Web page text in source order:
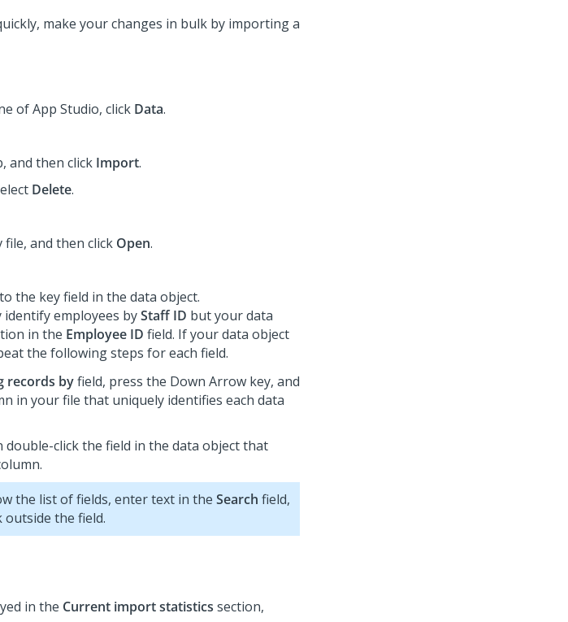
make your changes in bulk by importing a
of App Studio, click Data.
and then click Import.
Delete.
file, and then click Open.
the key field in the data object.
identify employees byStaff ID but your data
in the Employee ID field. If your data object
the following steps for each field.
records byfield, press the Down Arrow key, and
in your file that uniquely identifies each data
double-click the field in the data object that
the list of fields, enter text in the Search field,
outside the field.
in the Current import statistics section,